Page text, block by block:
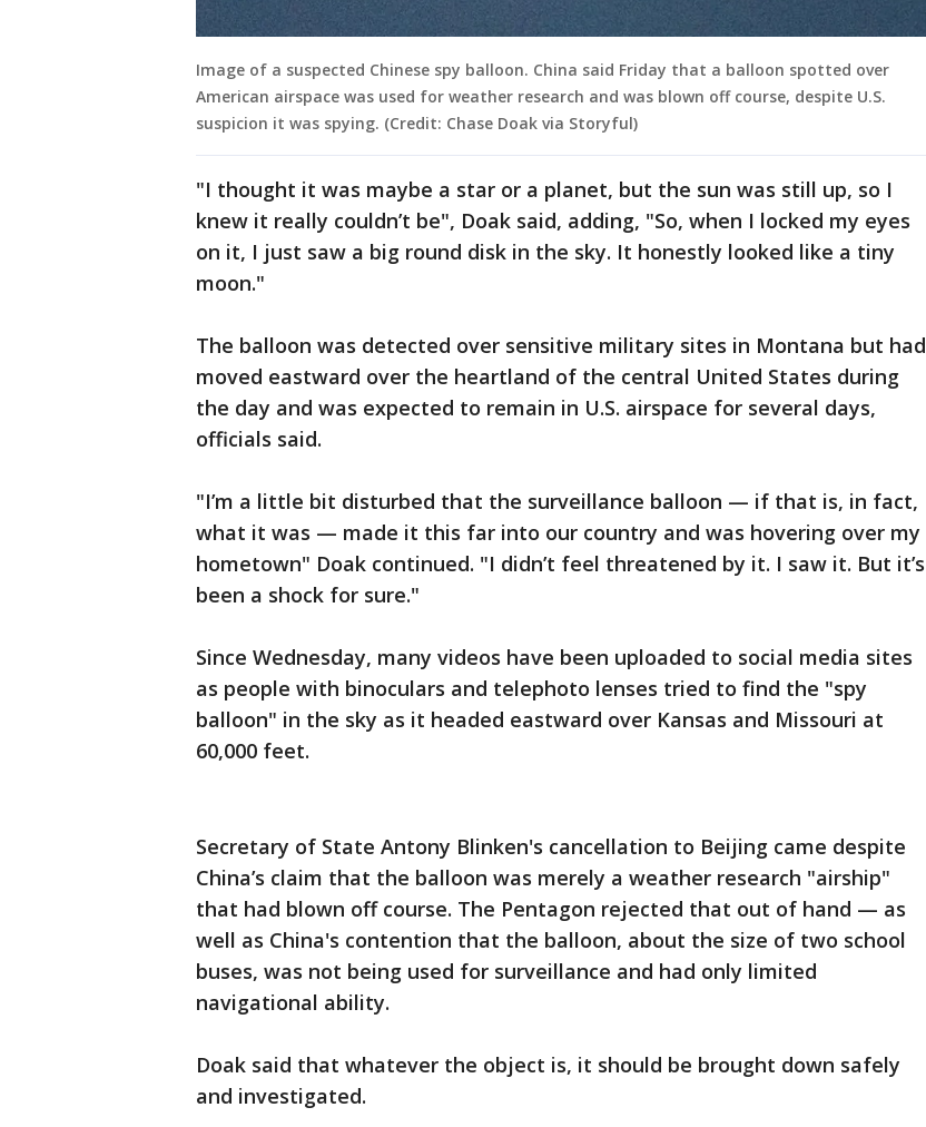
Image of a suspected Chinese spy balloon. China said Friday that a balloon spotted over
American airspace was used for weather research and was blown off course, despite U.S.
suspicion it was spying. (Credit: Chase Doak via Storyful)
"I thought it was maybe a star or a planet, but the sun was still up, so I
knew it really couldn’t be", Doak said, adding, "So, when I locked my eyes
on it, I just saw a big round disk in the sky. It honestly looked like a tiny
moon."
The balloon was detected over sensitive military sites in Montana but had
moved eastward over the heartland of the central United States during
the day and was expected to remain in U.S. airspace for several days,
officials said.
"I’m a little bit disturbed that the surveillance balloon — if that is, in fact,
what it was — made it this far into our country and was hovering over my
hometown" Doak continued. "I didn’t feel threatened by it. I saw it. But it’s
been a shock for sure."
Since Wednesday, many videos have been uploaded to social media sites
as people with binoculars and telephoto lenses tried to find the "spy
balloon" in the sky as it headed eastward over Kansas and Missouri at
60,000 feet.
Secretary of State Antony Blinken's cancellation to Beijing came despite
China’s claim that the balloon was merely a weather research "airship"
that had blown off course. The Pentagon rejected that out of hand — as
well as China's contention that the balloon, about the size of two school
buses, was not being used for surveillance and had only limited
navigational ability.
Doak said that whatever the object is, it should be brought down safely
and investigated.